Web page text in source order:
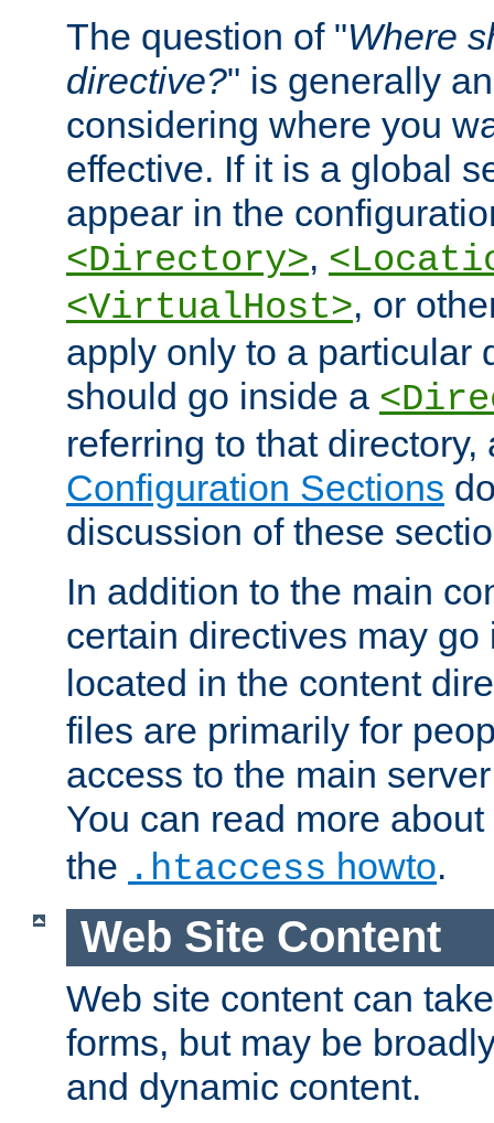
The question of "Where
directive?" is generally
considering where you
effective. If it is a global
appear in the
<Directory>,
<VirtualHost>, or
apply only to a particular
should go inside a
referring to that
Configuration Sections
discussion of these
In addition to the main
certain directives may
located in the content
files are primarily for
access to the main
You can read more about
the .htaccess howto.
Web Site Content
Web site content can
forms, but may be
and dynamic content.